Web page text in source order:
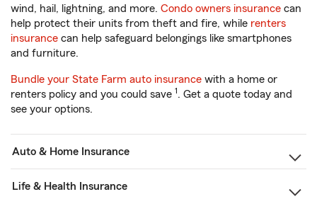
wind, hail, lightning, and more. Condo owners insurance can
help protect their units from theft and fire, while renters
insurance can help safeguard belongings like smartphones
and furniture.
Bundle your State Farm auto insurance with a home or
renters policy and you could save 1. Get a quote today and
see your options.
Auto & Home Insurance
Life & Health Insurance